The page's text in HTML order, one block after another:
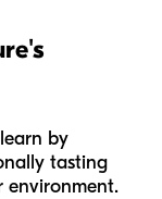
by
tasting
environment.